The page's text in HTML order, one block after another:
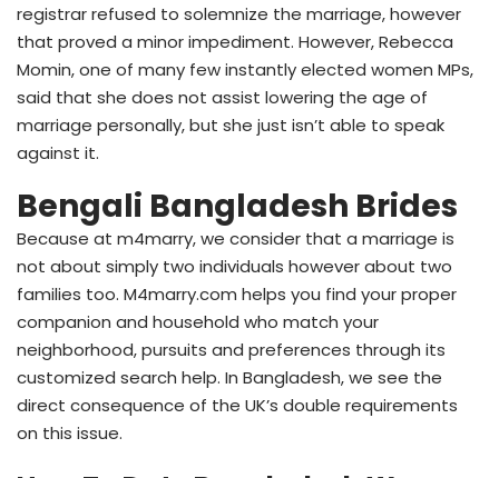
registrar refused to solemnize the marriage, however
that proved a minor impediment. However, Rebecca
Momin, one of many few instantly elected women MPs,
said that she does not assist lowering the age of
marriage personally, but she just isn’t able to speak
against it.
Bengali Bangladesh Brides
Because at m4marry, we consider that a marriage is
not about simply two individuals however about two
families too. M4marry.com helps you find your proper
companion and household who match your
neighborhood, pursuits and preferences through its
customized search help. In Bangladesh, we see the
direct consequence of the UK’s double requirements
on this issue.